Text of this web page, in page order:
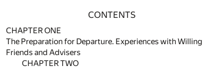
CONTENTS
CHAPTER ONE
The Preparation for Departure. Experiences with Willing
Friends and Advisers
CHAPTER TWO